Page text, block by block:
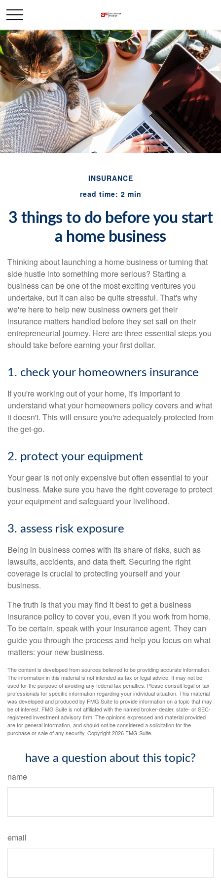
INSURANCE
read time: 2 min
3 things to do before you start
a home business
Thinking about launching a home business or turning that
side hustle into something more serious? Starting a
business can be one of the most exciting ventures you
undertake, but it can also be quite stressful. That's why
we're here to help new business owners get their
insurance matters handled before they set sail on their
entrepreneurial journey. Here are three essential steps you
should take before earning your first dollar.
1. check your homeowners insurance
If you're working out of your home, it's important to
understand what your homeowners policy covers and what
it doesn't. This will ensure you're adequately protected from
the get-go.
2. protect your equipment
Your gear is not only expensive but often essential to your
business. Make sure you have the right coverage to protect
your equipment and safeguard your livelihood.
3. assess risk exposure
Being in business comes with its share of risks, such as
lawsuits, accidents, and data theft. Securing the right
coverage is crucial to protecting yourself and your
business.
The truth is that you may find it best to get a business
insurance policy to cover you, even if you work from home.
To be certain, speak with your insurance agent. They can
guide you through the process and help you focus on what
matters: your new business.
The content is developed from sources believed to be providing accurate information.
The information in this material is not intended as tax or legal advice. It may not be
used for the purpose of avoiding any federal tax penalties. Please consult legal or tax
professionals for specific information regarding your individual situation. This material
was developed and produced by FMG Suite to provide information on a topic that may
be of interest. FMG Suite is not affiliated with the named broker-dealer, state- or SEC-
registered investment advisory firm. The opinions expressed and material provided
are for general information, and should not be considered a solicitation for the
purchase or sale of any security. Copyright2026 FMG Suite.
have a question about this topic?
name
email